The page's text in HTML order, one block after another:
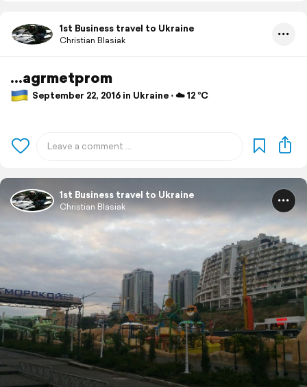
1st Business travel to Ukraine
Christian Blasiak
...agrmetprom
September 22, 2016 in Ukraine ⋅ ☁️ 12 °C
1st Business travel to Ukraine
Christian Blasiak